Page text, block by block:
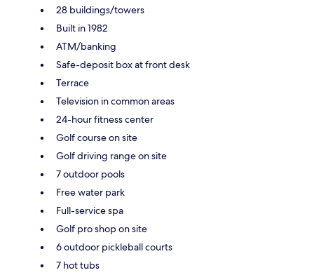
28 buildings/towers
Built in 1982
ATM/banking
Safe-deposit box at front desk
Terrace
Television in common areas
24-hour fitness center
Golf course on site
Golf driving range on site
7 outdoor pools
Free water park
Full-service spa
Golf pro shop on site
6 outdoor pickleball courts
7 hot tubs